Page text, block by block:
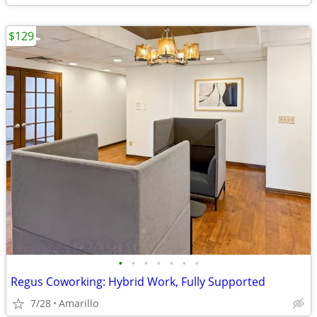
• • • • • • •
Regus Coworking: Hybrid Work, Fully Supported
7/28 Amarillo
$129